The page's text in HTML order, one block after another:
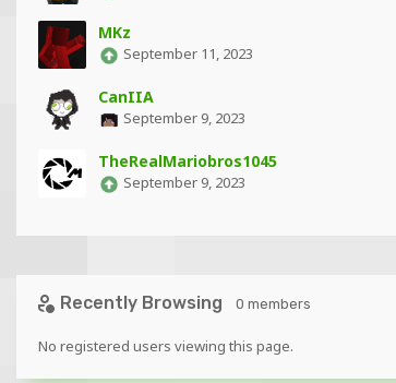
MKz
September 11, 2023
CanIIA
September 9, 2023
TheRealMariobros1045
September 9, 2023
Recently Browsing 0 members
No registered users viewing this page.